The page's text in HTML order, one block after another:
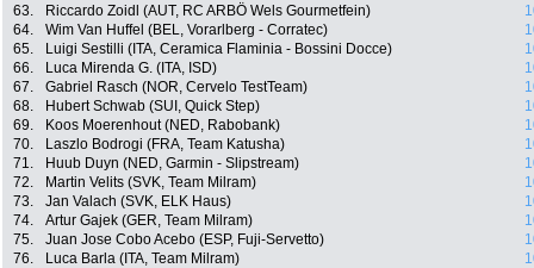
63.
Riccardo Zoidl (AUT, RC ARBÖ Wels Gourmetfein)
64.
Wim Van Huffel (BEL, Vorarlberg - Corratec)
65.
Luigi Sestilli (ITA, Ceramica Flaminia - Bossini Docce)
66.
Luca Mirenda G. (ITA, ISD)
67.
Gabriel Rasch (NOR, Cervelo TestTeam)
68.
Hubert Schwab (SUI, Quick Step)
69.
Koos Moerenhout (NED, Rabobank)
70.
Laszlo Bodrogi (FRA, Team Katusha)
71.
Huub Duyn (NED, Garmin - Slipstream)
72.
Martin Velits (SVK, Team Milram)
73.
Jan Valach (SVK, ELK Haus)
74.
Artur Gajek (GER, Team Milram)
75.
Juan Jose Cobo Acebo (ESP, Fuji-Servetto)
76.
Luca Barla (ITA, Team Milram)